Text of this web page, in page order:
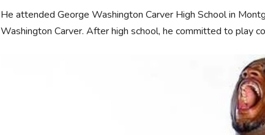
He attended George Washington Carver High School in
Washington Carver. After high school, he committed to play